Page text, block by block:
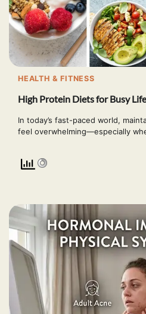
HEALTH & FITNESS
High Protein Diets for Busy
In today’s fast-paced world,
feel overwhelming—especially